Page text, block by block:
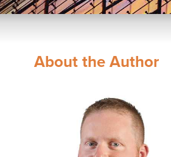
About the Author